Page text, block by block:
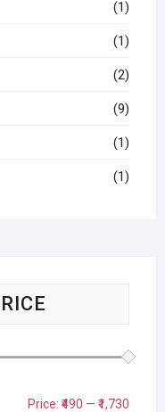
(1)
(1)
(2)
(9)
(1)
(1)
Price:₹490 —₹1,730